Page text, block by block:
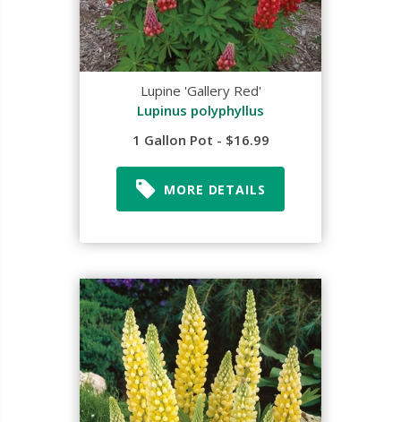
Lupine 'Gallery Red'
Lupinus polyphyllus
1 Gallon Pot - $16.99
MORE DETAILS